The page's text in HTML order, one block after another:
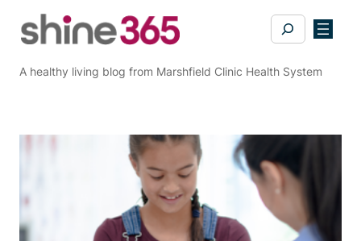
Search
A healthy living blog from Marshfield Clinic Health System